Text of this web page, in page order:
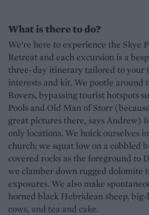
What is there to do?
We’re here to experience the Skye
Retreat and each excursion is a
three-day itinerary tailored to your
interests and kit. We pootle around
Rovers, bypassing tourist hotspots
Pools and Old Man of Storr
great pictures there, says Andrew)
only locations. We hoick ourselves
church; we squat low on a cobbled
covered rocks as the foreground to
we clamber down rugged dolomite
exposures. We also make
horned black Hebridean sheep, big-
cows, and tea and cake.